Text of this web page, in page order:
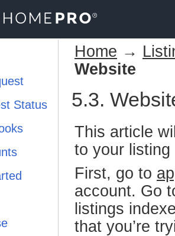
Status
Home →
Website
5.3.
This article
to your
First, go to
account. Go
listings
that you’re